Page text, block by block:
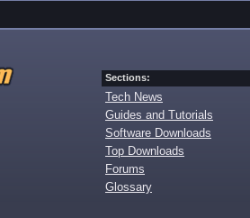
Sections:
Tech News
Guides and Tutorials
Software Downloads
Top Downloads
Forums
Glossary